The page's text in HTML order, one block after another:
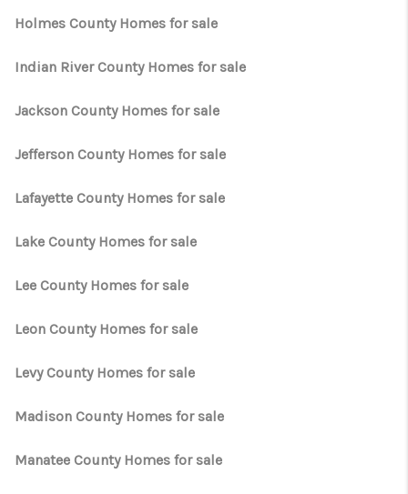
Holmes County Homes for sale
Indian River County Homes for sale
Jackson County Homes for sale
Jefferson County Homes for sale
Lafayette County Homes for sale
Lake County Homes for sale
Lee County Homes for sale
Leon County Homes for sale
Levy County Homes for sale
Madison County Homes for sale
Manatee County Homes for sale